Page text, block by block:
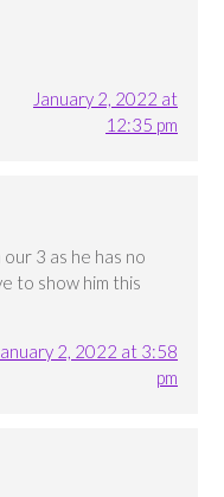
January 2, 2022 at
12:35 pm
3 as he has no
to show him this
2, 2022 at 3:58
pm